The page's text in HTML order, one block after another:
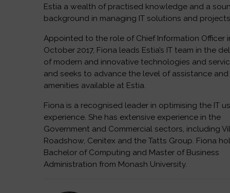
Estia a wealth of practised knowledge and a
background in managing IT solutions and
Appointed to the role of Chief Information Officer
October 2017, Fiona leads Estia’s IT team in the
of modern and innovative technologies and
and seeks to advance the level of assistance and
amenities available at Estia.
Fiona is a recognised leader in optimising the IT
experience. She has extensive experience in the
Government and Commercial sectors, including
Roadshow, Cenitex and the Tatts Group. Fiona
Bachelor of Computing and Master of Business
Administration from Monash University.